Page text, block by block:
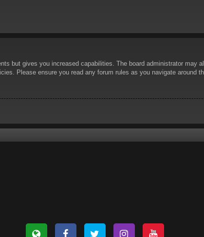
but gives you increased capabilities. The board administrator may
Please ensure you read any forum rules as you navigate around